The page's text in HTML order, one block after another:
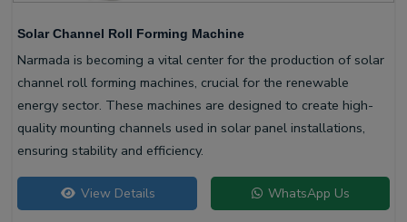
Solar Channel Roll Forming Machine
Narmada is becoming a vital center for the production of solar
channel roll forming machines, crucial for the renewable
energy sector. These machines are designed to create high-
quality mounting channels used in solar panel installations,
ensuring stability and efficiency.
View Details WhatsApp Us